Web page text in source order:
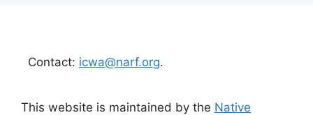
Contact: icwa@narf.org.
This website is maintained by the Native